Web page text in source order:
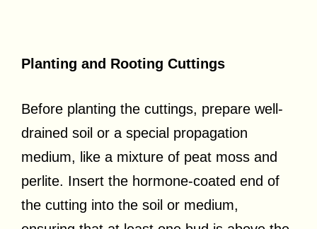
Planting and Rooting Cuttings
Before planting the cuttings, prepare well-
drained soil or a special propagation
medium, like a mixture of peat moss and
perlite. Insert the hormone-coated end of
the cutting into the soil or medium,